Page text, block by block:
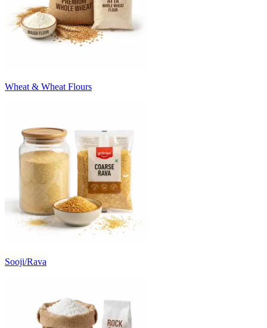
Wheat & Wheat Flours
Sooji/Rava